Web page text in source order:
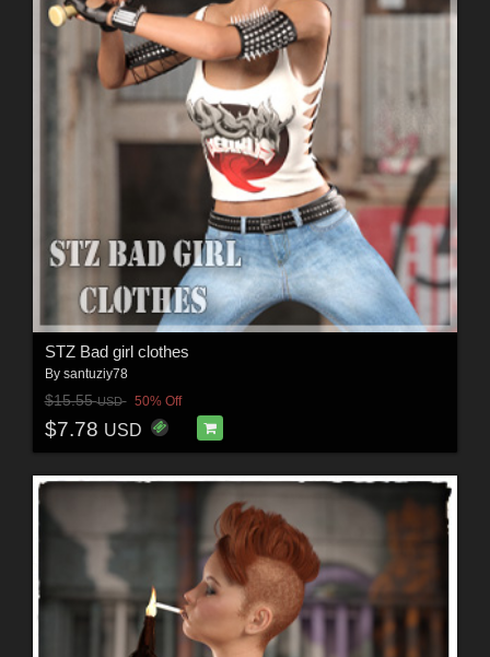
STZ Bad girl clothes
By santuziy78
$15.55USD 50% Off
$7.78 USD